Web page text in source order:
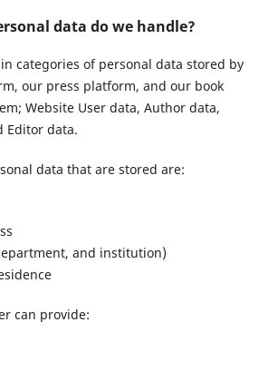
data do we handle?
categories of personal data stored by
our press platform, and our book
Website User data, Author data,
Editor data.
data that are stored are:
and institution)
can provide: